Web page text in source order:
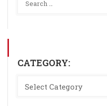
CATEGORY: